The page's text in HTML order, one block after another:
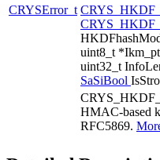
CRYSError_t
uint8_t
uint32_t
SaSiBool
HMAC-based
RFC5869.